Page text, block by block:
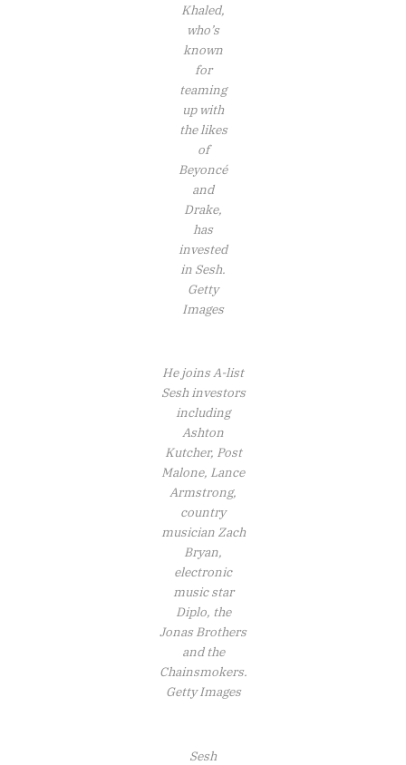
Khaled,
who’s
known
for
teaming
up with
the likes
of
Beyoncé
and
Drake,
has
invested
in Sesh.
Getty
Images
He joins A-list
Sesh investors
including
Ashton
Kutcher, Post
Malone, Lance
Armstrong,
country
musician Zach
Bryan,
electronic
music star
Diplo, the
Jonas Brothers
and the
Chainsmokers.
Getty Images
Sesh